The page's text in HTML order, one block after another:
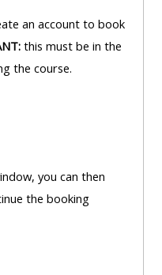
an account to book
this must be in the
the course.
you can then
the booking